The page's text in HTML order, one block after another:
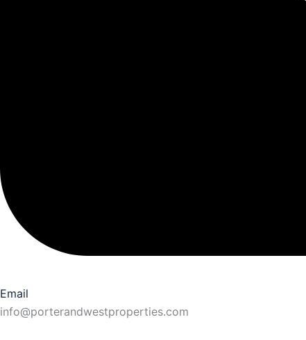
Email
info@porterandwestproperties.com